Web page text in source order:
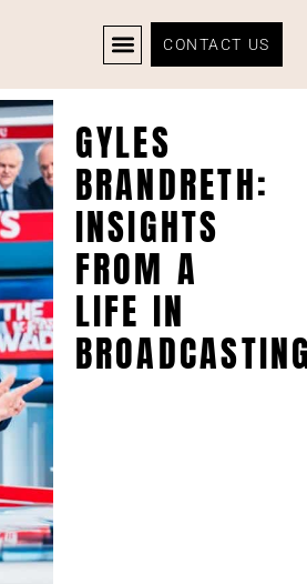
CONTACT US
GYLES
BRANDRETH:
INSIGHTS
FROM A
LIFE IN